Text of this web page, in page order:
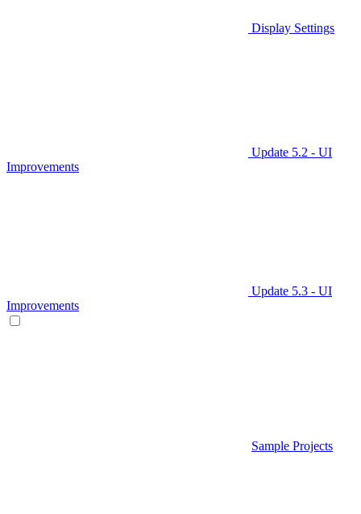
Display Settings
Update 5.2 - UI
Improvements
Update 5.3 - UI
Improvements
Sample Projects